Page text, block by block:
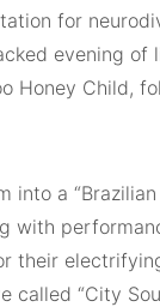
for
evening
Honey Child,
into a
with
their
called “City